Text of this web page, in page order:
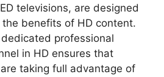
televisions, are designed
benefits of HD content.
professional
in HD ensures that
taking full advantage of